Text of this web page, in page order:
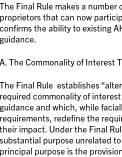
The Final Rule makes a
proprietors that can now
confirms the ability to existing
guidance.
A. The Commonality of Interest
The Final Rule establishes
required commonality of
guidance and which, while
requirements, redefine the
their impact. Under the Final
substantial purpose unrelated
principal purpose is the